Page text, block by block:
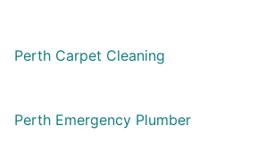
Perth Carpet Cleaning
Perth Emergency Plumber